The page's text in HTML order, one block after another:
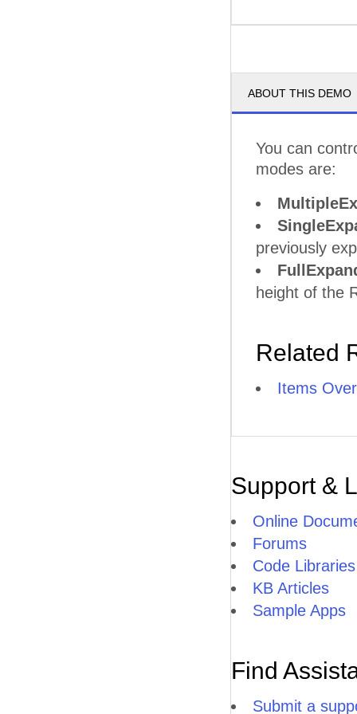
ABOUT THIS DEMO
You can
modes are:
previously
height of the
Related
Items
Support &
Online
Forums
Code Libraries
KB Articles
Sample Apps
Find
Submit a